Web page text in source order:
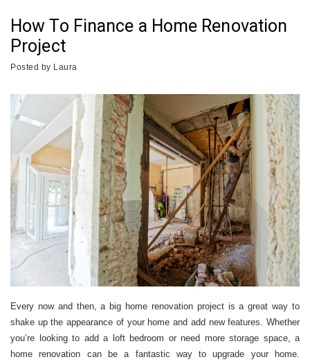
How To Finance a Home Renovation
Project
Posted by Laura
Every now and then, a big home renovation project is a great way to
shake up the appearance of your home and add new features. Whether
you’re looking to add a loft bedroom or need more storage space, a
home renovation can be a fantastic way to upgrade your home.